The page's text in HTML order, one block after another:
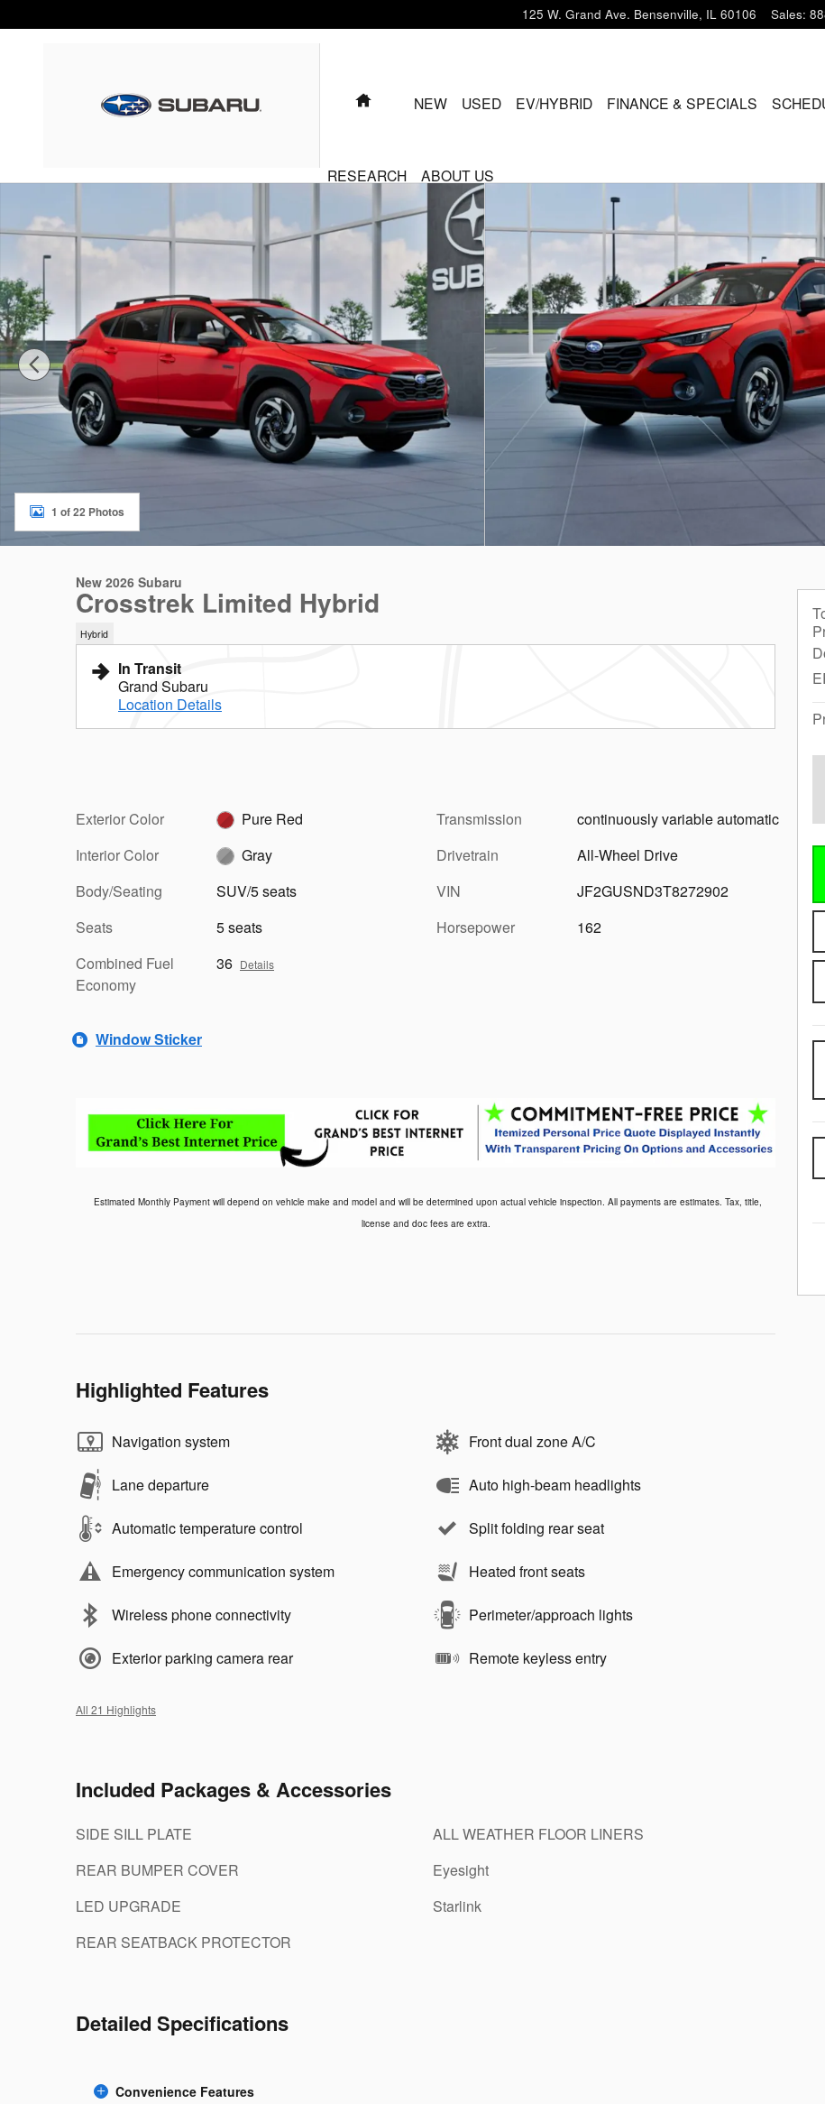
125 W. Grand Ave. Bensenville, IL 60106 Sales:
HOMENEW USED EV/HYBRID FINANCE & SPECIALS
RESEARCH ABOUT US
New 2026 Subaru Crosstrek Limited Hybrid SUV Photo 1 of 22
1 of 22 Photos
New 2026 Subaru
Crosstrek Limited Hybrid
Hybrid
In Transit
Grand Subaru
Location Details
Exterior Color
Pure Red
Interior Color
Gray
Body/Seating
SUV/5 seats
Seats
5 seats
Combined Fuel
Economy
36 Details
Transmission
continuously variable automatic
Drivetrain
All-Wheel Drive
VIN
JF2GUSND3T8272902
Horsepower
162
Window Sticker
Estimated Monthly Payment will depend on vehicle make and model and will be determined upon actual vehicle inspection. All payments are estimates. Tax, title,
license and doc fees are extra.
Highlighted Features
Navigation system
Lane departure
Automatic temperature control
Emergency communication system
Wireless phone connectivity
Exterior parking camera rear
Front dual zone A/C
Auto high-beam headlights
Split folding rear seat
Heated front seats
Perimeter/approach lights
Remote keyless entry
All 21 Highlights
Included Packages & Accessories
SIDE SILL PLATE
REAR BUMPER COVER
LED UPGRADE
REAR SEATBACK PROTECTOR
ALL WEATHER FLOOR LINERS
Eyesight
Starlink
Detailed Specifications
Convenience Features